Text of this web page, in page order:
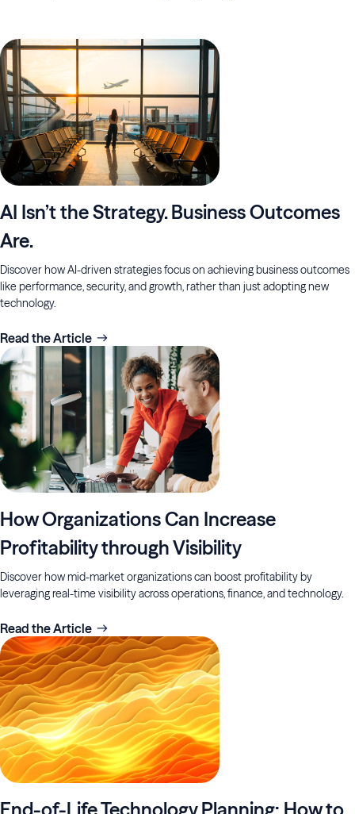
AI Isn’t the Strategy. Business Outcomes
Are.
Discover how AI-driven strategies focus on achieving business outcomes
like performance, security, and growth, rather than just adopting new
technology.
Read the Article
How Organizations Can Increase
Profitability through Visibility
Discover how mid-market organizations can boost profitability by
leveraging real-time visibility across operations, finance, and technology.
Read the Article